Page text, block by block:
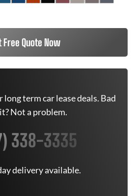
Free Quote Now
term car lease deals. Bad
Not a problem.
338-3335
delivery available.